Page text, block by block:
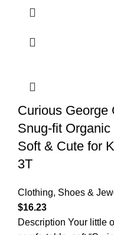
Curious George
Snug-fit
Soft & Cute for
3T
Clothing, Shoes &
$16.23
Description Your little